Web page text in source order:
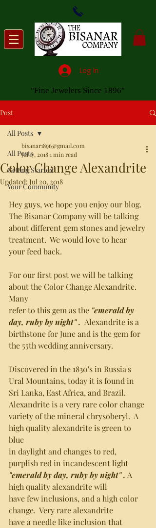
Log In
"Fine Jewelers Since 1896"
Post
All Posts
Getting Started
Your Community
All Posts
Color Change Alexandrite
bisanar1896@gmail.com
Jul 17, 2018 1 min read
Updated: Jul 20, 2018
Hey guys, we hope you enjoy our blog.
The Bisanar Company will be talking
about different gem stones and jewelry
treatment.  We would love to hear
your feed back.
For our first post we will be talking
about the Color Change Alexandrite.
Many
refer to this gem as the "emerald by
day, ruby by night" . Alexandrite is a
birthstone for June and is the gem for
the 55th wedding anniversary.
Discovered in the 1830's in Russia's
Ural Mountains, today it is found in
Sri Lanka, East Africa, and Brazil.
Alexandrite is a very rare color change
variety of the mineral chrysoberyl.  A
high quality alexandrite is green to
blue
in daylight and changes to red,
purplish red in incandescent light
"emerald by day, ruby by night" . A
high quality alexandrite will
have few inclusions, and a high color
change.  Very rare alexandrite
have a needle like inclusion that